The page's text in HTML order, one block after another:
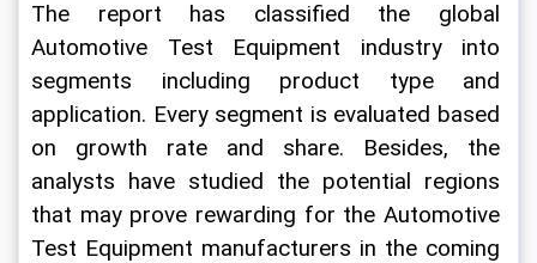
The report has classified the global
Automotive Test Equipment industry into
segments including product type and
application. Every segment is evaluated based
on growth rate and share. Besides, the
analysts have studied the potential regions
that may prove rewarding for the Automotive
Test Equipment manufacturers in the coming